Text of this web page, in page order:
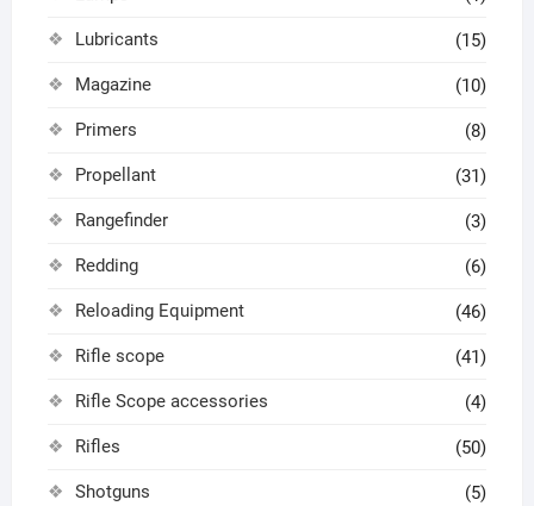
Lubricants (15)
Magazine (10)
Primers (8)
Propellant (31)
Rangefinder (3)
Redding (6)
Reloading Equipment (46)
Rifle scope (41)
Rifle Scope accessories (4)
Rifles (50)
Shotguns (5)